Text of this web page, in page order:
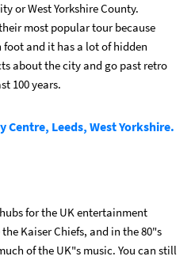
or West Yorkshire County.
most popular tour because
foot and it has a lot of hidden
about the city and go past retro
100 years.
Leeds, West Yorkshire.
for the UK entertainment
Kaiser Chiefs, and in the 80"s
of the UK"s music. You can still